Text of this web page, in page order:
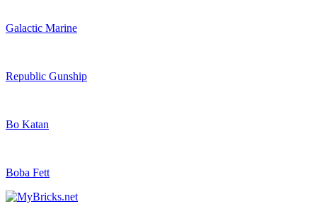
Galactic Marine
Republic Gunship
Bo Katan
Boba Fett